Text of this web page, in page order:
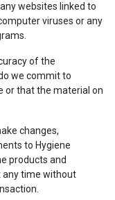
websites linked to
viruses or any
of the
we commit to
or that the material on
changes,
to Hygiene
products and
any time without